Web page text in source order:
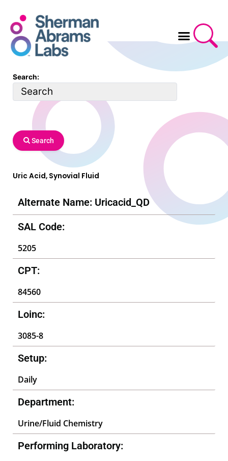
content
Search:
Search
Uric Acid, Synovial Fluid
Alternate Name: Uricacid_QD
SAL Code:
5205
CPT:
84560
Loinc:
3085-8
Setup:
Daily
Department:
Urine/Fluid Chemistry
Performing Laboratory: